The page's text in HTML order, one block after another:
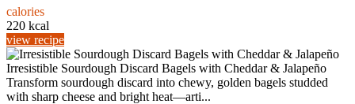
calories
220 kcal
view recipe
Irresistible Sourdough Discard Bagels with Cheddar & Jalapeño
Transform sourdough discard into chewy, golden bagels studded
with sharp cheese and bright heat—arti...